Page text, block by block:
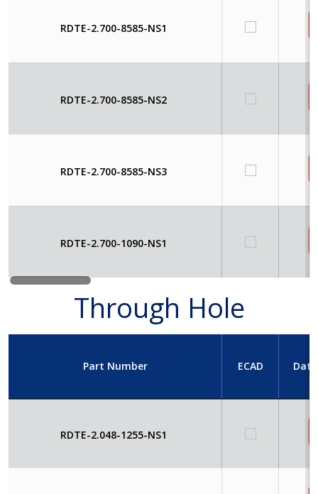
RDTE-2.700-8585-NS1
RDTE-2.700-8585-NS2
RDTE-2.700-8585-NS3
RDTE-2.700-1090-NS1
Through Hole
Part Number ECAD
RDTE-2.048-1255-NS1